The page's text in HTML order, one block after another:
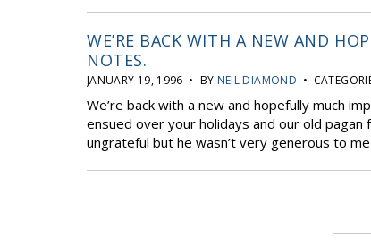
WE’RE BACK WITH A NEW AND
NOTES.
JANUARY 19, 1996 • BY NEIL DIAMOND •
We’re back with a new and hopefully much
ensued over your holidays and our old
ungrateful but he wasn’t very generous to